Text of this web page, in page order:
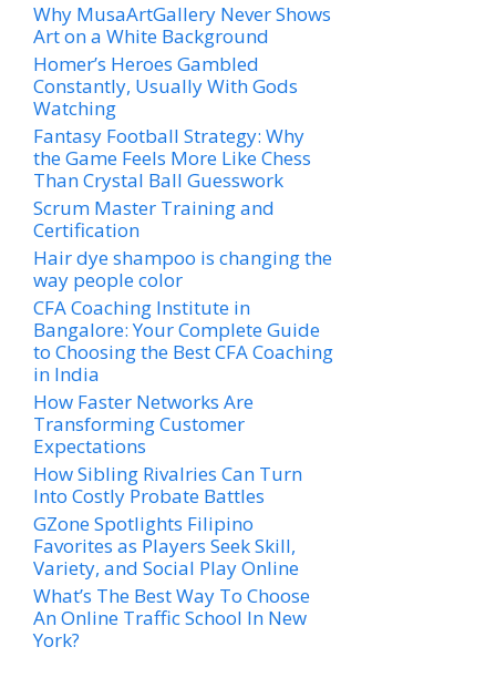
Why MusaArtGallery Never Shows
Art on a White Background
Homer’s Heroes Gambled
Constantly, Usually With Gods
Watching
Fantasy Football Strategy: Why
the Game Feels More Like Chess
Than Crystal Ball Guesswork
Scrum Master Training and
Certification
Hair dye shampoo is changing the
way people color
CFA Coaching Institute in
Bangalore: Your Complete Guide
to Choosing the Best CFA Coaching
in India
How Faster Networks Are
Transforming Customer
Expectations
How Sibling Rivalries Can Turn
Into Costly Probate Battles
GZone Spotlights Filipino
Favorites as Players Seek Skill,
Variety, and Social Play Online
What’s The Best Way To Choose
An Online Traffic School In New
York?